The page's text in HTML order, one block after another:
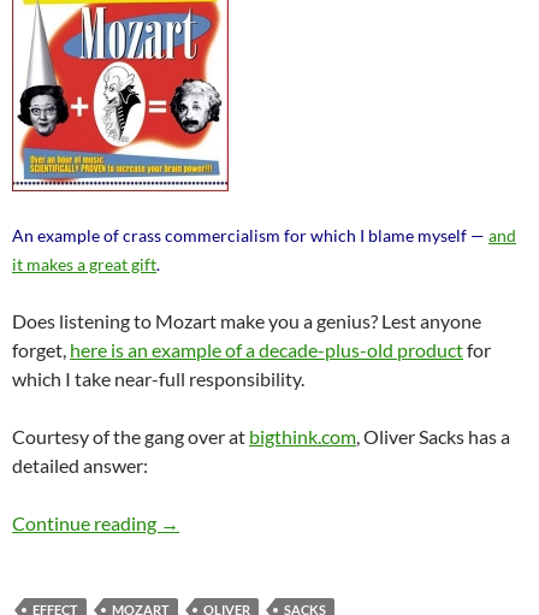
An example of crass commercialism for which I blame myself — and
it makes a great gift.
Does listening to Mozart make you a genius? Lest anyone
forget, here is an example of a decade-plus-old productfor
which I take near-full responsibility.
Courtesy of the gang over at bigthink.com, Oliver Sacks has a
detailed answer:
Continue reading Is There a “Mozart Effect”? Oliver Sacks Says
→
EFFECT MOZART OLIVER SACKS